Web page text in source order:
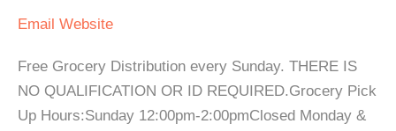
Email Website
Free Grocery Distribution every Sunday. THERE IS
NO QUALIFICATION OR ID REQUIRED.Grocery Pick
Up Hours:Sunday 12:00pm-2:00pmClosed Monday &